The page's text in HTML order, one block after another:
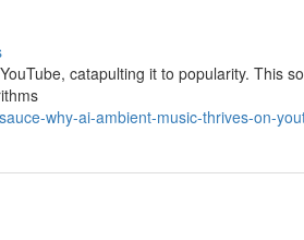
catapulting it to popularity. This
why-ai-ambient-music-thrives-on-